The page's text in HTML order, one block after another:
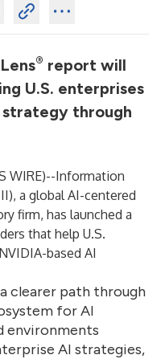
® report will
U.S. enterprises
through
WIRE)--Information
), a global AI-centered
firm, has launched a
that help U.S.
based AI
clearer path through
for AI
environments
AI strategies,